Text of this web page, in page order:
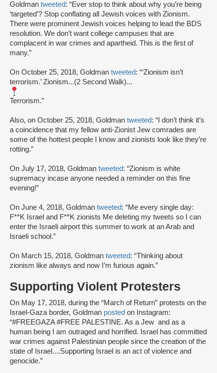
Goldman tweeted: “Ever stop to think about why you’re being
‘targeted’? Stop conflating all Jewish voices with Zionism.
There were prominent Jewish voices helping to lead the BDS
resolution. We don’t want college campuses that are
complacent in war crimes and apartheid. This is the first of
many.”
On October 25, 2018, Goldman tweeted: “‘Zionism isn’t
terrorism.’ Zionism...(2 Second Walk)...
Terrorism.”
Also, on October 25, 2018, Goldman tweeted: “I don’t think it’s
a coincidence that my fellow anti-Zionist Jew comrades are
some of the hottest people I know and zionists look like they’re
rotting.”
On July 17, 2018, Goldman tweeted: “Zionism is white
supremacy incase anyone needed a reminder on this fine
evening!”
On June 4, 2018, Goldman tweeted: “Me every single day:
F**K Israel and F**K zionists Me deleting my tweets so I can
enter the Israeli airport this summer to work at an Arab and
Israeli school.”
On March 15, 2018, Goldman tweeted: “Thinking about
zionism like always and now I’m furious again.”
Supporting Violent Protesters
On May 17, 2018, during the “March of Return” protests on the
Israel-Gaza border, Goldman posted on Instagram:
“#FREEGAZA #FREE PALESTINE. As a Jew and as a
human being I am outraged and horrified. Israel has committed
war crimes against Palestinian people since the creation of the
state of Israel....Supporting Israel is an act of violence and
genocide.”